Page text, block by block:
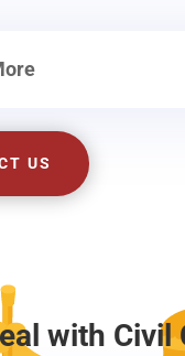
US
with Civil